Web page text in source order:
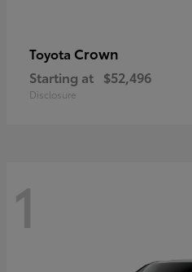
Toyota Crown
Starting at $52,496
Disclosure
1